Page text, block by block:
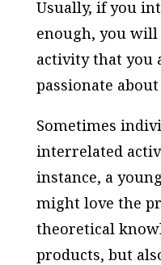
Usually, if you
enough, you
activity that you
passionate
Sometimes
interrelated
instance, a
might love the
theoretical
products, but